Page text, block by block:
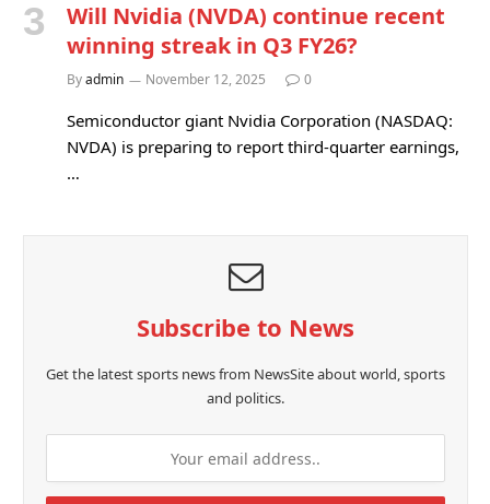
Will Nvidia (NVDA) continue recent
winning streak in Q3 FY26?
Byadmin November 12, 2025 0
Semiconductor giant Nvidia Corporation (NASDAQ:
NVDA) is preparing to report third-quarter earnings,
…
Subscribe to News
Get the latest sports news from NewsSite about world, sports
and politics.